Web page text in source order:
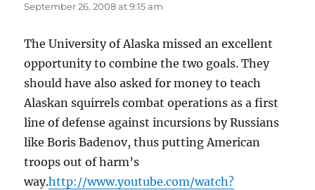
September 26, 2008 at 9:15 am
The University of Alaska missed an excellent
opportunity to combine the two goals. They
should have also asked for money to teach
Alaskan squirrels combat operations as a first
line of defense against incursions by Russians
like Boris Badenov, thus putting American
troops out of harm’s
way.http://www.youtube.com/watch?